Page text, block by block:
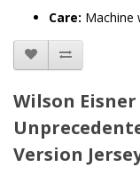
Care: Machine
Wilson Eisner
Version